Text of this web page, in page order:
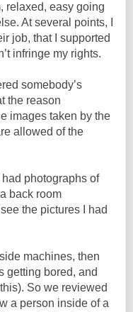
relaxed, easy going
At several points, I
job, that I supported
infringe my rights.
somebody’s
the reason
images taken by the
allowed of the
photographs of
back room
the pictures I had
machines, then
getting bored, and
So we reviewed
a person inside of a